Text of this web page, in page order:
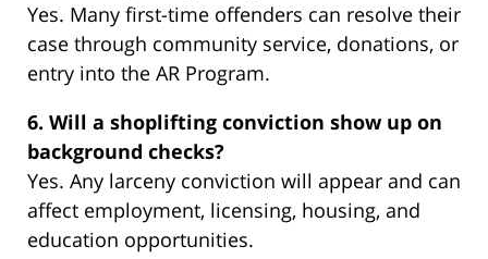
Yes. Many first-time offenders can resolve their
case through community service, donations, or
entry into the AR Program.
6. Will a shoplifting conviction show up on
background checks?
Yes. Any larceny conviction will appear and can
affect employment, licensing, housing, and
education opportunities.